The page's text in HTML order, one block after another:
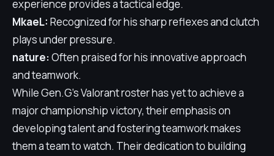
experience provides a tactical edge.
MkaeL: Recognized for his sharp reflexes and clutch
plays under pressure.
nature:Often praised for his innovative approach
and teamwork.
While Gen.G's Valorant roster has yet to achieve a
major championship victory, their emphasis on
developing talent and fostering teamwork makes
them a team to watch. Their dedication to building